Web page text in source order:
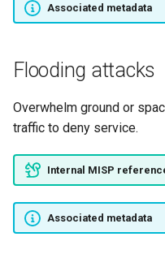
Associated metadata
Flooding attacks
Overwhelm ground or
traffic to deny service.
Internal MISP
Associated metadata